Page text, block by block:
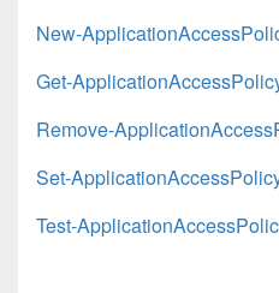
New-
Get-
Remove-
Set-
Test-